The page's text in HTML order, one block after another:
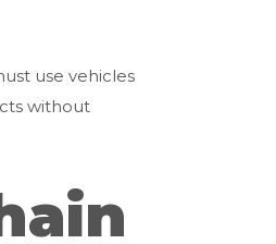
use vehicles
without